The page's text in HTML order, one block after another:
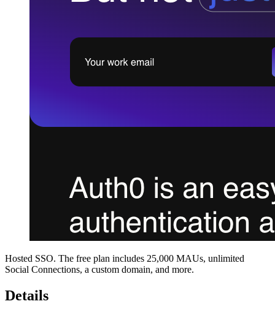
Hosted SSO. The free plan includes 25,000 MAUs, unlimited
Social Connections, a custom domain, and more.
Details